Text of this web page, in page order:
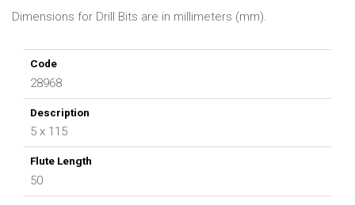
Dimensions for Drill Bits are in millimeters (mm).
28968
5 x 115
50